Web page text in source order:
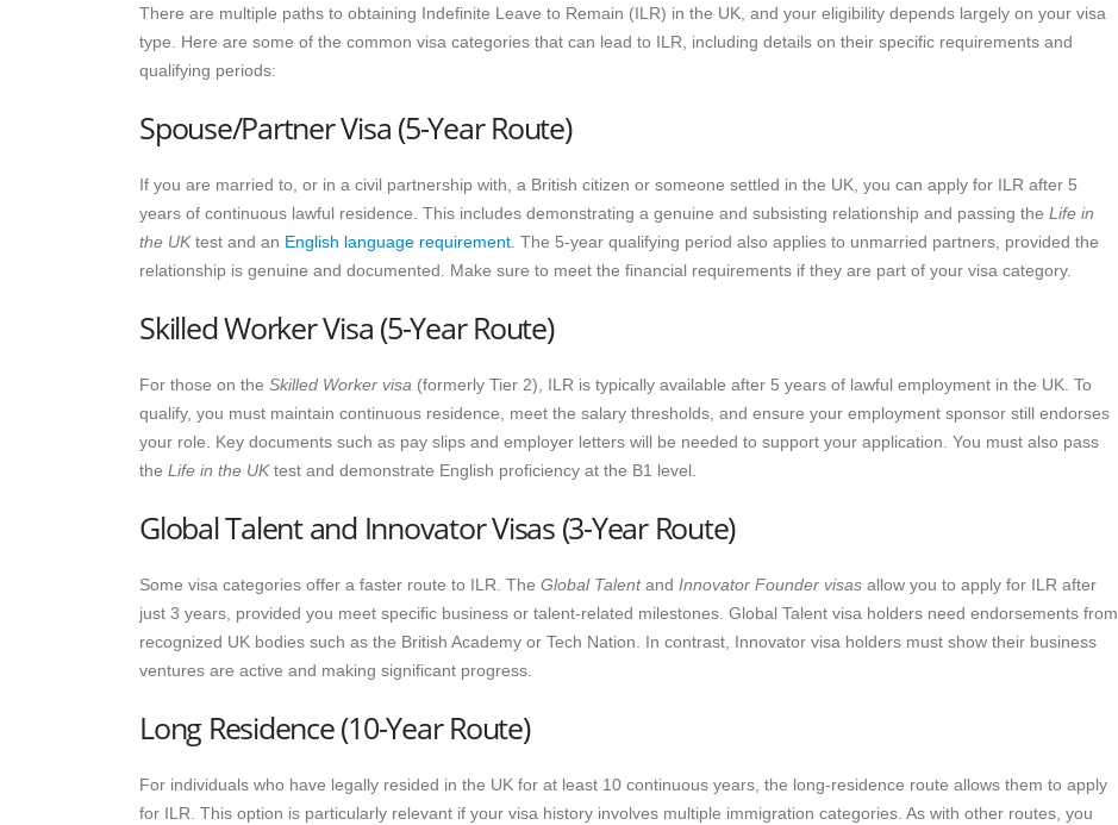
There are multiple paths to obtaining Indefinite Leave to Remain (ILR) in the UK, and your eligibility depends largely on your visa
type. Here are some of the common visa categories that can lead to ILR, including details on their specific requirements and
qualifying periods:
Spouse/Partner Visa (5-Year Route)
If you are married to, or in a civil partnership with, a British citizen or someone settled in the UK, you can apply for ILR after 5
years of continuous lawful residence. This includes demonstrating a genuine and subsisting relationship and passing the Life in
the UKtest and an English language requirement. The 5-year qualifying period also applies to unmarried partners, provided the
relationship is genuine and documented. Make sure to meet the financial requirements if they are part of your visa category.
Skilled Worker Visa (5-Year Route)
For those on the Skilled Worker visa (formerly Tier 2), ILR is typically available after 5 years of lawful employment in the UK. To
qualify, you must maintain continuous residence, meet the salary thresholds, and ensure your employment sponsor still endorses
your role. Key documents such as pay slips and employer letters will be needed to support your application. You must also pass
the Life in the UKtest and demonstrate English proficiency at the B1 level.
Global Talent and Innovator Visas (3-Year Route)
Some visa categories offer a faster route to ILR. The Global Talentand Innovator Founder visas allow you to apply for ILR after
just 3 years, provided you meet specific business or talent-related milestones. Global Talent visa holders need endorsements from
recognized UK bodies such as the British Academy or Tech Nation. In contrast, Innovator visa holders must show their business
ventures are active and making significant progress.
Long Residence (10-Year Route)
For individuals who have legally resided in the UK for at least 10 continuous years, the long-residence route allows them to apply
for ILR. This option is particularly relevant if your visa history involves multiple immigration categories. As with other routes, you